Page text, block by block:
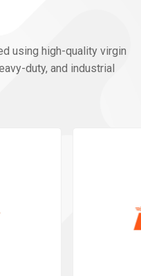
using high-quality virgin
duty, and industrial